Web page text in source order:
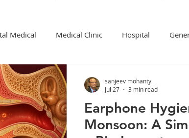
Medical Medical Clinic Hospital
Implant Surgeon
Bhubaneswar Sinus pain rainy season
Earphone
Monsoon: A
sanjeev mohanty
Jul 27
3 min read